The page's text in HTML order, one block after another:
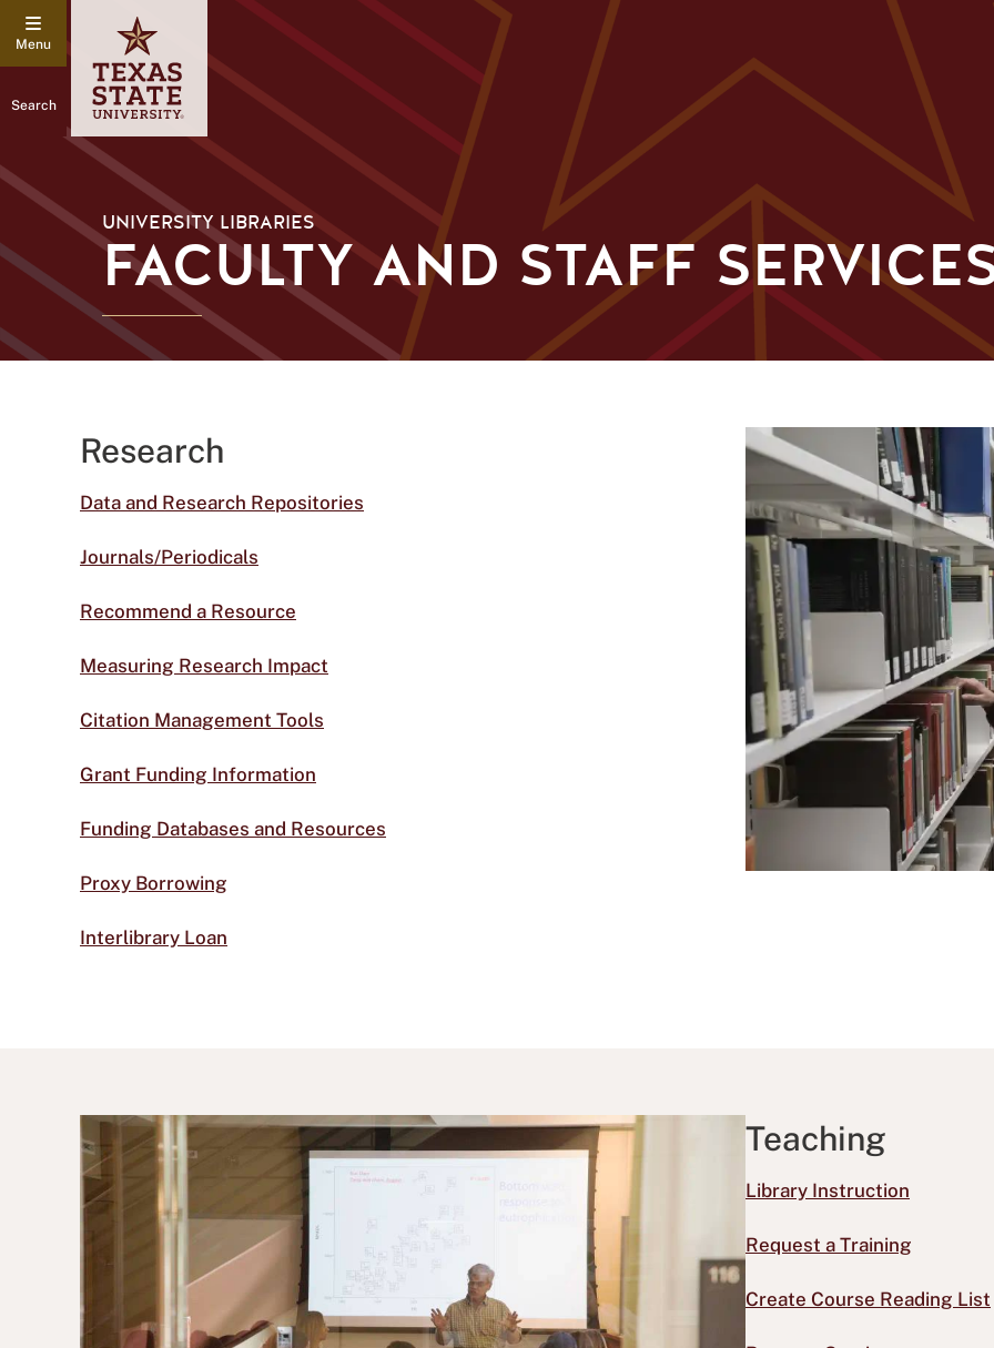
Search
UNIVERSITY LIBRARIES
FACULTY AND STAFF
Research
Data and Research Repositories
Journals/Periodicals
Recommend a Resource
Measuring Research Impact
Citation Management Tools
Grant Funding Information
Funding Databases and Resources
Proxy Borrowing
Interlibrary Loan
Teaching
Library Instruction
Request a Training
Create Course Reading List